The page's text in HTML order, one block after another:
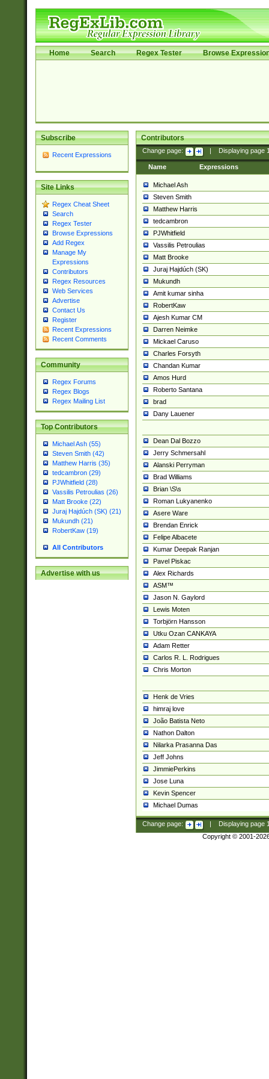
Home Search Regex Tester Browse
Subscribe
Recent Expressions
Site Links
Regex Cheat Sheet
Search
Regex Tester
Browse Expressions
Add Regex
Manage My
Expressions
Contributors
Regex Resources
Web Services
Advertise
Contact Us
Register
Recent Expressions
Recent Comments
Community
Regex Forums
Regex Blogs
Regex Mailing List
Top Contributors
Michael Ash (55)
Steven Smith (42)
Matthew Harris (35)
tedcambron (29)
PJWhitfield (28)
Vassilis Petroulias (26)
Matt Brooke (22)
Juraj Hajdúch (SK) (21)
Mukundh (21)
RobertKaw (19)
All Contributors
Advertise with us
Contributors
Change page: Displaying page
Name Expressions
Michael Ash
Steven Smith
Matthew Harris
tedcambron
PJWhitfield
Vassilis Petroulias
Matt Brooke
Juraj Hajdúch (SK)
Mukundh
Amit kumar sinha
RobertKaw
Ajesh Kumar CM
Darren Neimke
Mickael Caruso
Charles Forsyth
Chandan Kumar
Amos Hurd
Roberto Santana
brad
Dany Lauener
Dean Dal Bozzo
Jerry Schmersahl
Alanski Perryman
Brad Williams
Brian \S\s
Roman Lukyanenko
Asere Ware
Brendan Enrick
Felipe Albacete
Kumar Deepak Ranjan
Pavel Piskac
Alex Richards
ASM™
Jason N. Gaylord
Lewis Moten
Torbjörn Hansson
Utku Ozan CANKAYA
Adam Retter
Carlos R. L. Rodrigues
Chris Morton
Henk de Vries
himraj love
João Batista Neto
Nathon Dalton
Nilarka Prasanna Das
Jeff Johns
JimmiePerkins
Jose Luna
Kevin Spencer
Michael Dumas
Change page: Displaying page
Copyright © 2001-